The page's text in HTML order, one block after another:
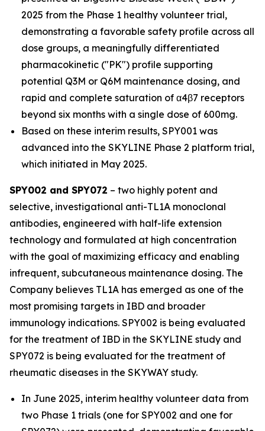
2025 from the Phase 1 healthy volunteer trial,
demonstrating a favorable safety profile across all
dose groups, a meaningfully differentiated
pharmacokinetic ("PK") profile supporting
potential Q3M or Q6M maintenance dosing, and
rapid and complete saturation of α4β7 receptors
beyond six months with a single dose of 600mg.
Based on these interim results, SPY001 was
advanced into the SKYLINE Phase 2 platform trial,
which initiated in May 2025.
SPY002 and SPY072 – two highly potent and
selective, investigational anti-TL1A monoclonal
antibodies, engineered with half-life extension
technology and formulated at high concentration
with the goal of maximizing efficacy and enabling
infrequent, subcutaneous maintenance dosing. The
Company believes TL1A has emerged as one of the
most promising targets in IBD and broader
immunology indications. SPY002 is being evaluated
for the treatment of IBD in the SKYLINE study and
SPY072 is being evaluated for the treatment of
rheumatic diseases in the SKYWAY study.
In June 2025, interim healthy volunteer data from
two Phase 1 trials (one for SPY002 and one for